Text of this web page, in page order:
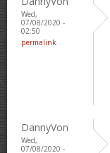
Wed,
07/08/2020 -
02:50
permalink
DannyVon
Wed,
07/08/2020 -